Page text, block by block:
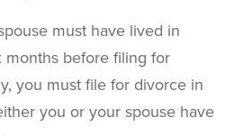
must have lived in
months before filing for
you must file for divorce in
you or your spouse have